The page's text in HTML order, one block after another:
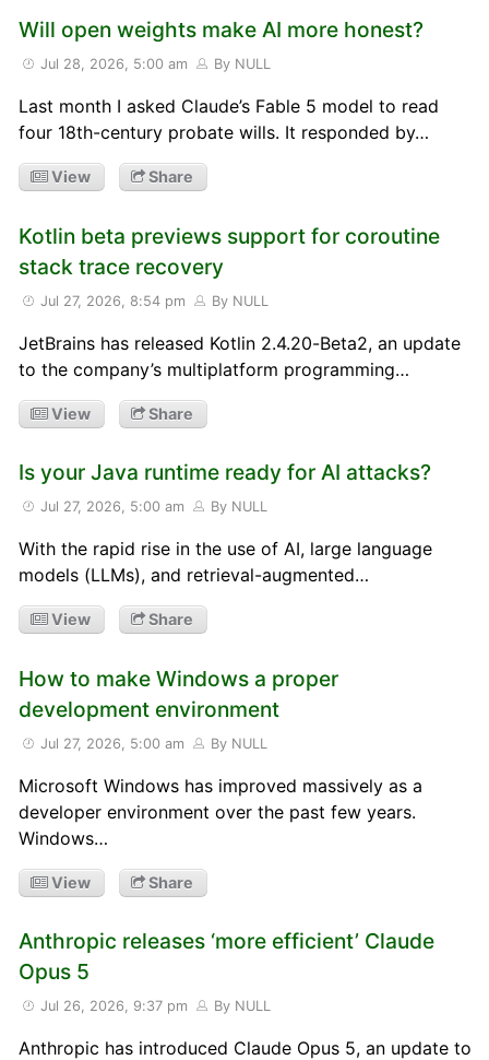
Will open weights make AI more honest?
Jul 28, 2026, 5:00 am By NULL
Last month I asked Claude’s Fable 5 model to read
four 18th-century probate wills. It responded by…
View Share
Kotlin beta previews support for coroutine
stack trace recovery
Jul 27, 2026, 8:54 pm By NULL
JetBrains has released Kotlin 2.4.20-Beta2, an update
to the company’s multiplatform programming…
View Share
Is your Java runtime ready for AI attacks?
Jul 27, 2026, 5:00 am By NULL
With the rapid rise in the use of AI, large language
models (LLMs), and retrieval-augmented…
View Share
How to make Windows a proper
development environment
Jul 27, 2026, 5:00 am By NULL
Microsoft Windows has improved massively as a
developer environment over the past few years.
Windows…
View Share
Anthropic releases ‘more efficient’ Claude
Opus 5
Jul 26, 2026, 9:37 pm By NULL
Anthropic has introduced Claude Opus 5, an update to